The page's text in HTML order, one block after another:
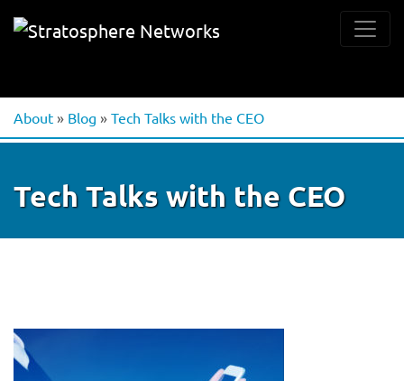
About » Blog » Tech Talks with the CEO
Tech Talks with the CEO